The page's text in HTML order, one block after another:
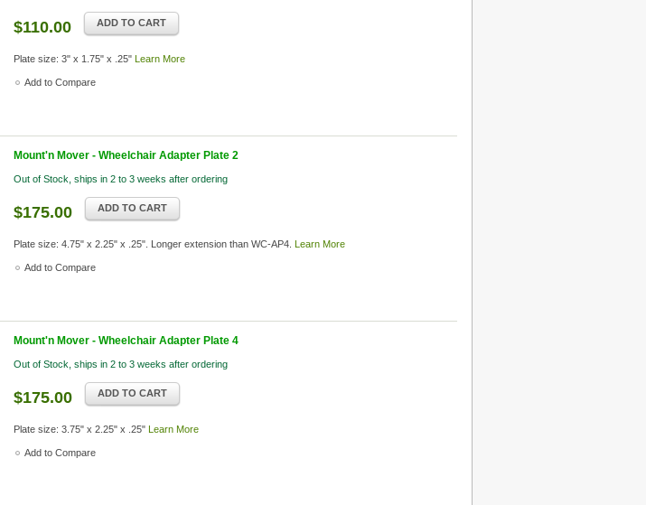
$110.00 ADD TO CART
Plate size: 3" x 1.75" x .25" Learn More
Add to Compare
Mount'n Mover - Wheelchair Adapter Plate 2
Out of Stock, ships in 2 to 3 weeks after ordering
$175.00 ADD TO CART
Plate size: 4.75" x 2.25" x .25". Longer extension than WC-AP4. Learn More
Add to Compare
Mount'n Mover - Wheelchair Adapter Plate 4
Out of Stock, ships in 2 to 3 weeks after ordering
$175.00 ADD TO CART
Plate size: 3.75" x 2.25" x .25" Learn More
Add to Compare